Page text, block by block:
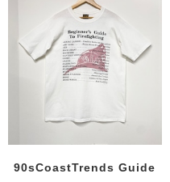
90sCoastTrends Guide